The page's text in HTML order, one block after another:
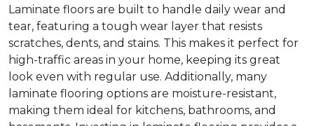
Laminate floors are built to handle daily wear and
tear, featuring a tough wear layer that resists
scratches, dents, and stains. This makes it perfect for
high-traffic areas in your home, keeping its great
look even with regular use. Additionally, many
laminate flooring options are moisture-resistant,
making them ideal for kitchens, bathrooms, and